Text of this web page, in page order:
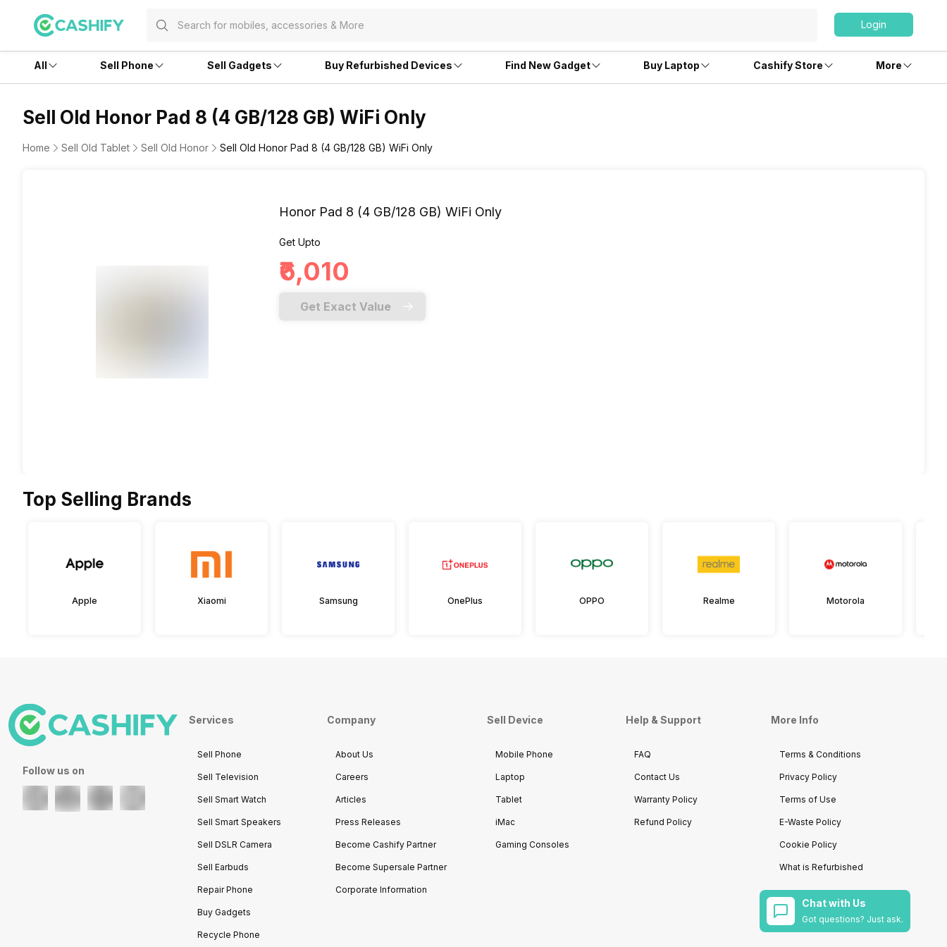
Login
All Sell Phone Sell Gadgets Buy Refurbished Devices Find New Gadget Buy Laptop Cashify Store More
Sell Old Honor Pad 8 (4 GB/128 GB) WiFi Only
Home Sell Old Tablet Sell Old Honor Sell Old Honor Pad 8 (4 GB/128 GB) WiFi Only
Honor Pad 8 (4 GB/128 GB) WiFi Only
Get Upto
₹6,010
Get Exact Value
Top Selling Brands
Apple Xiaomi Samsung OnePlus OPPO Realme Motorola
Follow us on
Services
Sell Phone
Sell Television
Sell Smart Watch
Sell Smart Speakers
Sell DSLR Camera
Sell Earbuds
Repair Phone
Buy Gadgets
Recycle Phone
Company
About Us
Careers
Articles
Press Releases
Become Cashify Partner
Become Supersale Partner
Corporate Information
Sell Device
Mobile Phone
Laptop
Tablet
iMac
Gaming Consoles
Help & Support
FAQ
Contact Us
Warranty Policy
Refund Policy
More Info
Terms & Conditions
Privacy Policy
Terms of Use
E-Waste Policy
Cookie Policy
What is Refurbished
Chat with Us
Got questions? Just ask.